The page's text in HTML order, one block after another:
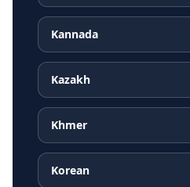
Kannada
Kazakh
Khmer
Korean